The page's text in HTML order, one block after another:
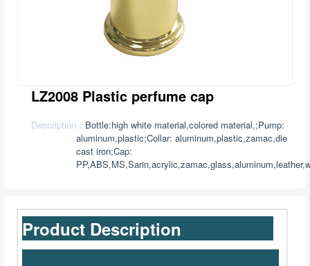
LZ2008 Plastic perfume cap
Description： Bottle:high white material,colored material,;Pump:
aluminum,plastic;Collar: aluminum,plastic,zamac,die
cast iron;Cap:
Product Description